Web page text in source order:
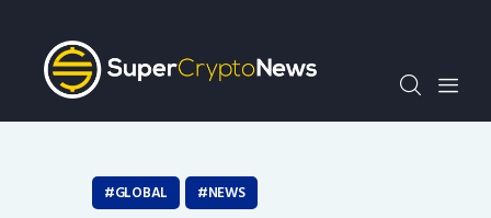
Crypto Bots
SCN30Index
Events
Opinion
GLOBAL NEWS